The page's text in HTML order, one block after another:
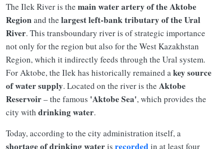
The Ilek River is the main water artery of the Aktobe
Region and the largest left-bank tributary of the Ural
River. This transboundary river is of strategic importance
not only for the region but also for the West Kazakhstan
Region, which it indirectly feeds through the Ural system.
For Aktobe, the Ilek has historically remained akey source
of water supply. Located on the river is the Aktobe
Reservoir– the famous 'Aktobe Sea', which provides the
city with drinking water.
Today, according to the city administration itself, a
shortage of drinking wateris recorded in at least four